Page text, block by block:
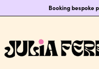
Booking bespoke